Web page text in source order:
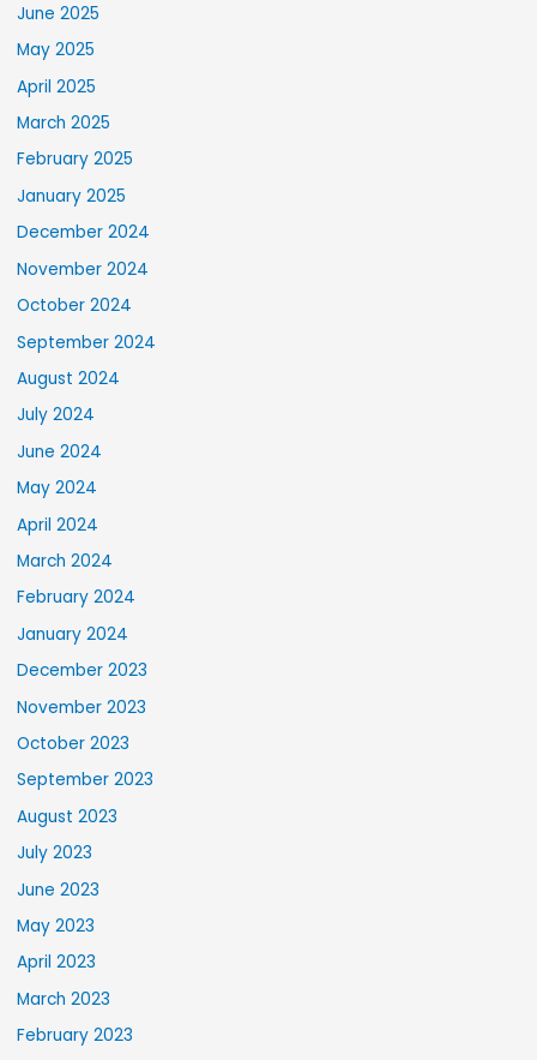
June 2025
May 2025
April 2025
March 2025
February 2025
January 2025
December 2024
November 2024
October 2024
September 2024
August 2024
July 2024
June 2024
May 2024
April 2024
March 2024
February 2024
January 2024
December 2023
November 2023
October 2023
September 2023
August 2023
July 2023
June 2023
May 2023
April 2023
March 2023
February 2023